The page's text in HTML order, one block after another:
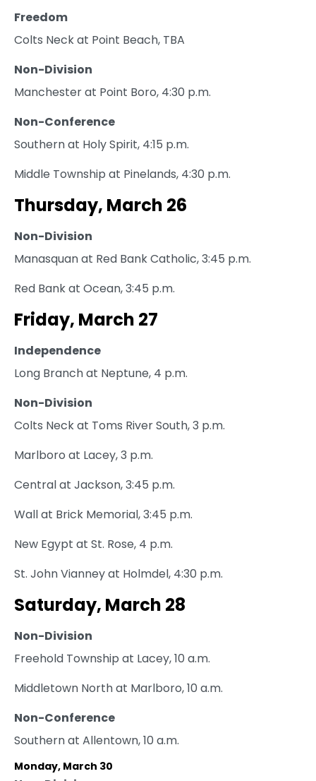
Freedom
Colts Neck at Point Beach, TBA
Non-Division
Manchester at Point Boro, 4:30 p.m.
Non-Conference
Southern at Holy Spirit, 4:15 p.m.
Middle Township at Pinelands, 4:30 p.m.
Thursday, March 26
Non-Division
Manasquan at Red Bank Catholic, 3:45 p.m.
Red Bank at Ocean, 3:45 p.m.
Friday, March 27
Independence
Long Branch at Neptune, 4 p.m.
Non-Division
Colts Neck at Toms River South, 3 p.m.
Marlboro at Lacey, 3 p.m.
Central at Jackson, 3:45 p.m.
Wall at Brick Memorial, 3:45 p.m.
New Egypt at St. Rose, 4 p.m.
St. John Vianney at Holmdel, 4:30 p.m.
Saturday, March 28
Non-Division
Freehold Township at Lacey, 10 a.m.
Middletown North at Marlboro, 10 a.m.
Non-Conference
Southern at Allentown, 10 a.m.
Monday, March 30